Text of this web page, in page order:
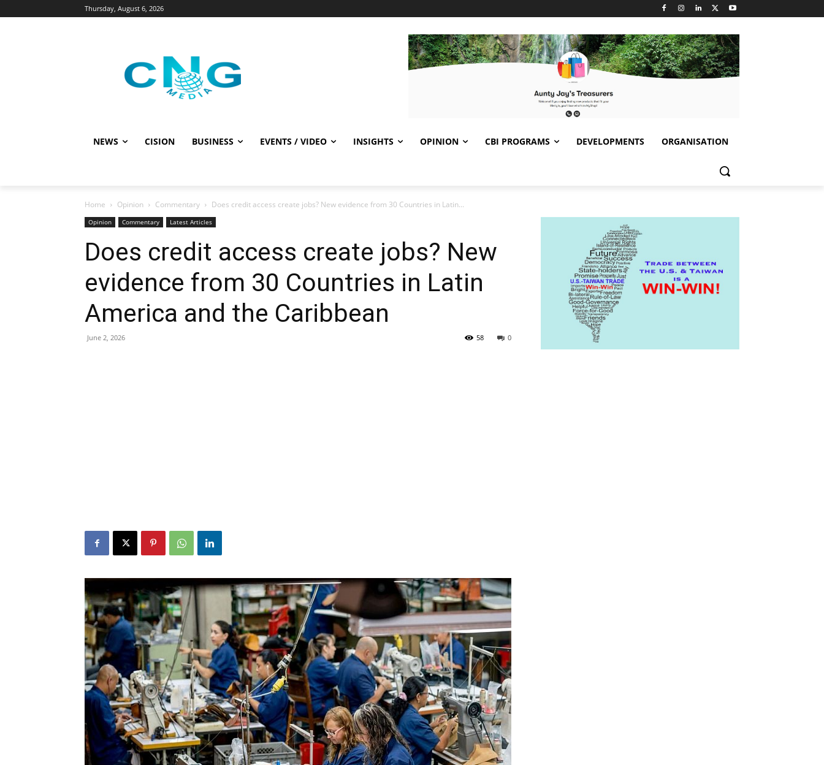
Thursday, August 6, 2026
NEWS CISION BUSINESS EVENTS / VIDEO INSIGHTS OPINION CBI PROGRAMS DEVELOPMENTS ORGANISATION
Home Opinion Commentary Does credit access create jobs? New evidence from 30 Countries in Latin...
Opinion Commentary Latest Articles
Does credit access create jobs? New
evidence from 30 Countries in Latin
America and the Caribbean
June 2, 2026 0
58